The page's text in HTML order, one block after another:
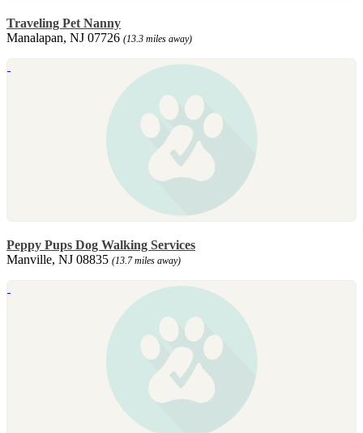
Traveling Pet Nanny
Manalapan, NJ 07726 (13.3 miles away)
Peppy Pups Dog Walking Services
Manville, NJ 08835 (13.7 miles away)